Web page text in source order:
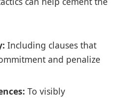
Including clauses that
and penalize
To visibly